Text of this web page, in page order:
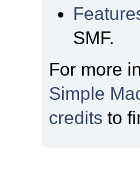
SMF.
For more
Simple
credits to